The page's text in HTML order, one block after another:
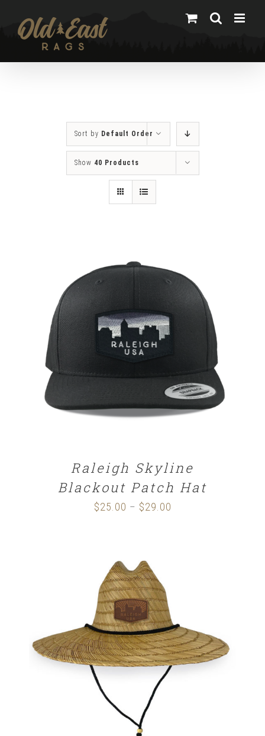
Sort by Default Order
Show 40 Products
SELECT OPTIONS /
Raleigh Skyline
Blackout Patch Hat
$25.00 – $29.00
ADD TO CART / DETAILS